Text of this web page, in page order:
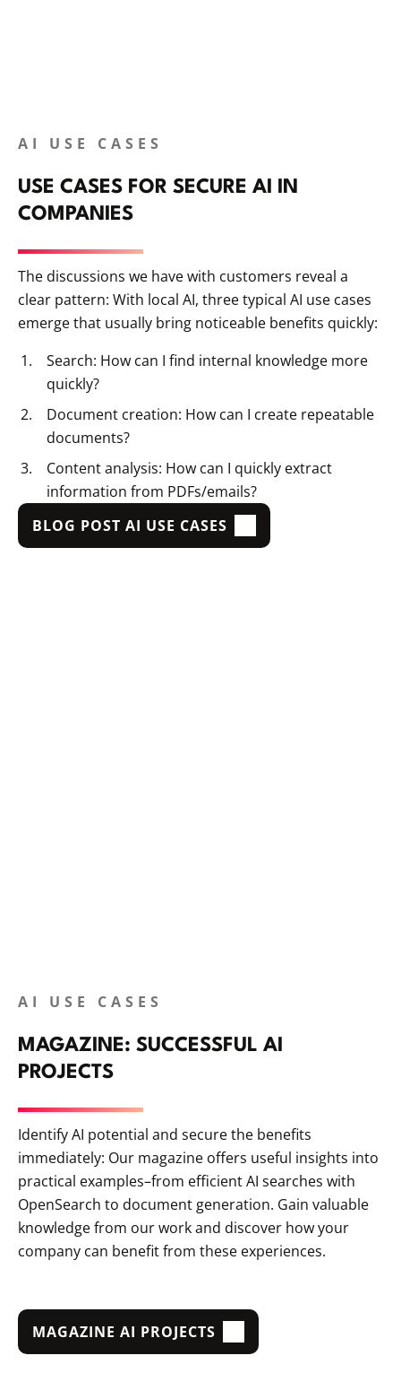
AI USE CASES
USE CASES FOR SECURE AI IN
COMPANIES
The discussions we have with customers reveal a
clear pattern: With local AI, three typical AI use cases
emerge that usually bring noticeable benefits quickly:
Search: How can I find internal knowledge more
quickly?
Document creation: How can I create repeatable
documents?
Content analysis: How can I quickly extract
information from PDFs/emails?
BLOG POST AI USE CASES
AI USE CASES
MAGAZINE: SUCCESSFUL AI
PROJECTS
Identify AI potential and secure the benefits
immediately: Our magazine offers useful insights into
practical examples–from efficient AI searches with
OpenSearch to document generation. Gain valuable
knowledge from our work and discover how your
company can benefit from these experiences.
MAGAZINE AI PROJECTS